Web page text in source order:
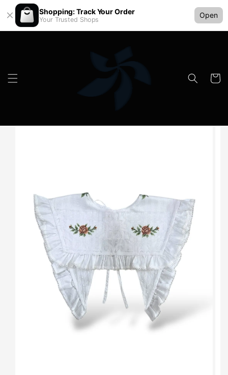
Shopping: Track Your Order
Your Trusted Shops
Open